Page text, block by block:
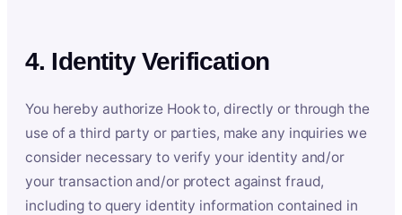
4. Identity Verification
You hereby authorize Hook to, directly or through the
use of a third party or parties, make any inquiries we
consider necessary to verify your identity and/or
your transaction and/or protect against fraud,
including to query identity information contained in